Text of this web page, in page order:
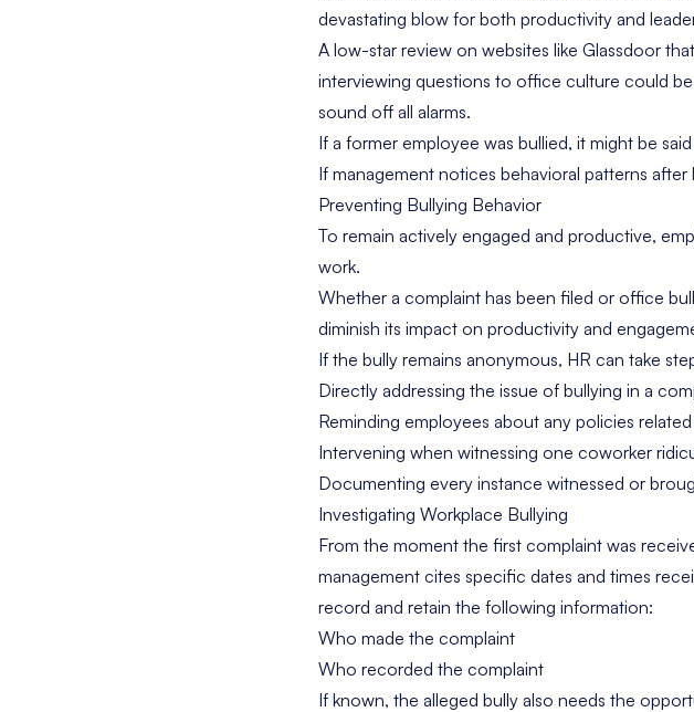
devastating blow for both productivity and
A low-star review on websites like Glassdoor
interviewing questions to office culture could
sound off all alarms.
If a former employee was bullied, it might be
If management notices behavioral patterns
Preventing Bullying Behavior
To remain actively engaged and productive,
work.
Whether a complaint has been filed or office
diminish its impact on productivity and
If the bully remains anonymous, HR can take
Directly addressing the issue of bullying in a
Reminding employees about any policies
Intervening when witnessing one coworker
Documenting every instance witnessed or
Investigating Workplace Bullying
From the moment the first complaint was
management cites specific dates and times
record and retain the following information:
Who made the complaint
Who recorded the complaint
If known, the alleged bully also needs the